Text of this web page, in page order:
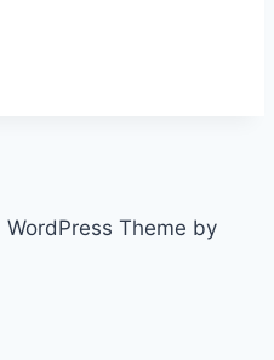
Theme by